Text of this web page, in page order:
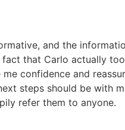
and the
that Carlo actually
confidence and
steps should be with
refer them to anyone.